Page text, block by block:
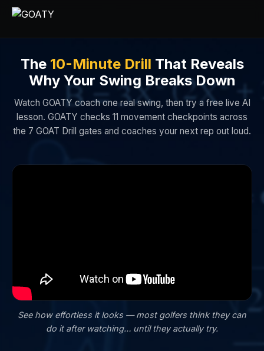
The 10-Minute Drill That Reveals
Why Your Swing Breaks Down
Watch GOATY coach one real swing, then try a free live AI
lesson. GOATY checks 11 movement checkpoints across
the 7 GOAT Drill gates and coaches your next rep out loud.
See how effortless it looks — most golfers thinkthey can
do it after watching… until they actually try.